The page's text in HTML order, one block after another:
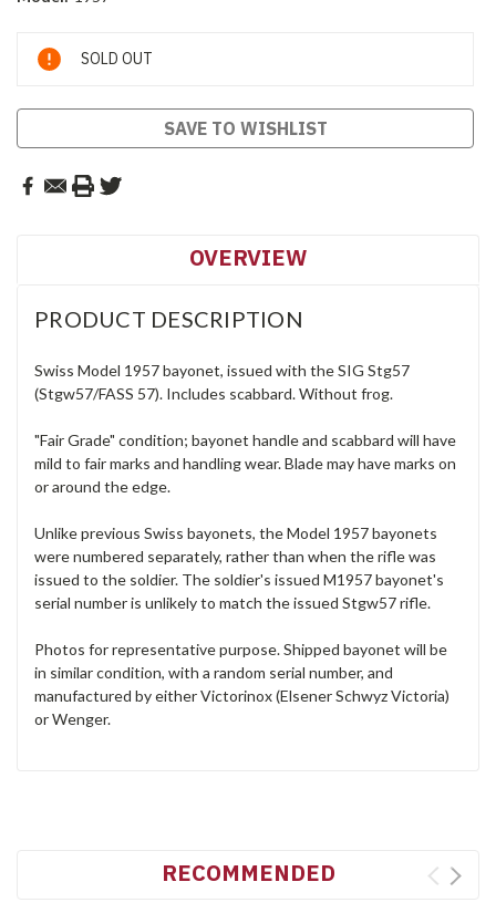
Current
Stock:
SOLD OUT
SAVE TO WISHLIST
OVERVIEW
PRODUCT DESCRIPTION
Swiss Model 1957 bayonet, issued with the SIG Stg57
(Stgw57/FASS 57). Includes scabbard. Without frog.
"Fair Grade" condition; bayonet handle and scabbard will have
mild to fair marks and handling wear. Blade may have marks on
or around the edge.
Unlike previous Swiss bayonets, the Model 1957 bayonets
were numbered separately, rather than when the rifle was
issued to the soldier. The soldier's issued M1957 bayonet's
serial number is unlikely to match the issued Stgw57 rifle.
Photos for representative purpose. Shipped bayonet will be
in similar condition, with a random serial number, and
manufactured by either Victorinox (Elsener Schwyz Victoria)
or Wenger.
RECOMMENDED